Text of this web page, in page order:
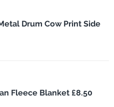
Drum Cow Print Side
Fleece Blanket £8.50